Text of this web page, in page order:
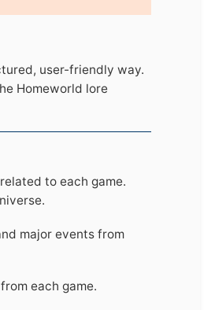
user-friendly way.
Homeworld lore
to each game.
major events from
each game.